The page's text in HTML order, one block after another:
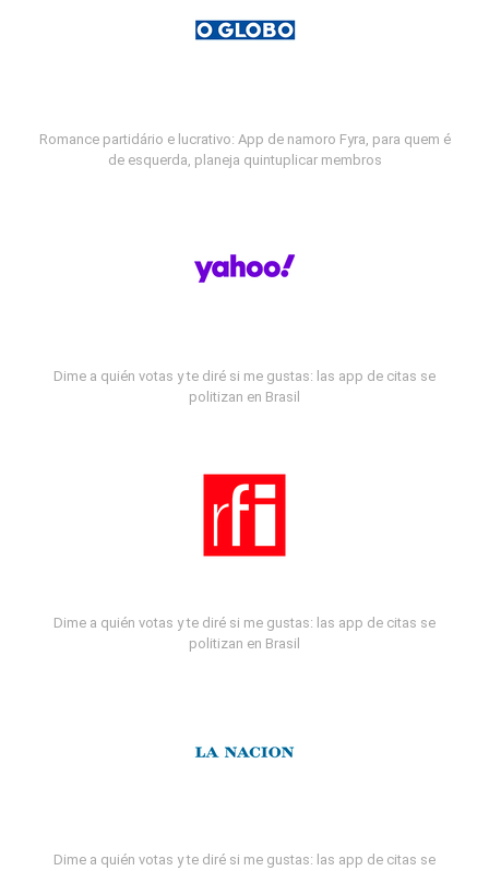
Romance partidário e lucrativo: App de namoro Fyra, para quem é
de esquerda, planeja quintuplicar membros
Dime a quién votas y te diré si me gustas: las app de citas se
politizan en Brasil
Dime a quién votas y te diré si me gustas: las app de citas se
politizan en Brasil
Dime a quién votas y te diré si me gustas: las app de citas se